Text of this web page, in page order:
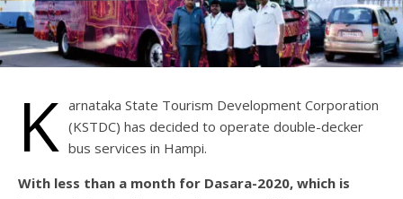
K arnataka State Tourism Development Corporation
(KSTDC) has decided to operate double-decker
bus services in Hampi.
With less than a month for Dasara-2020, which is